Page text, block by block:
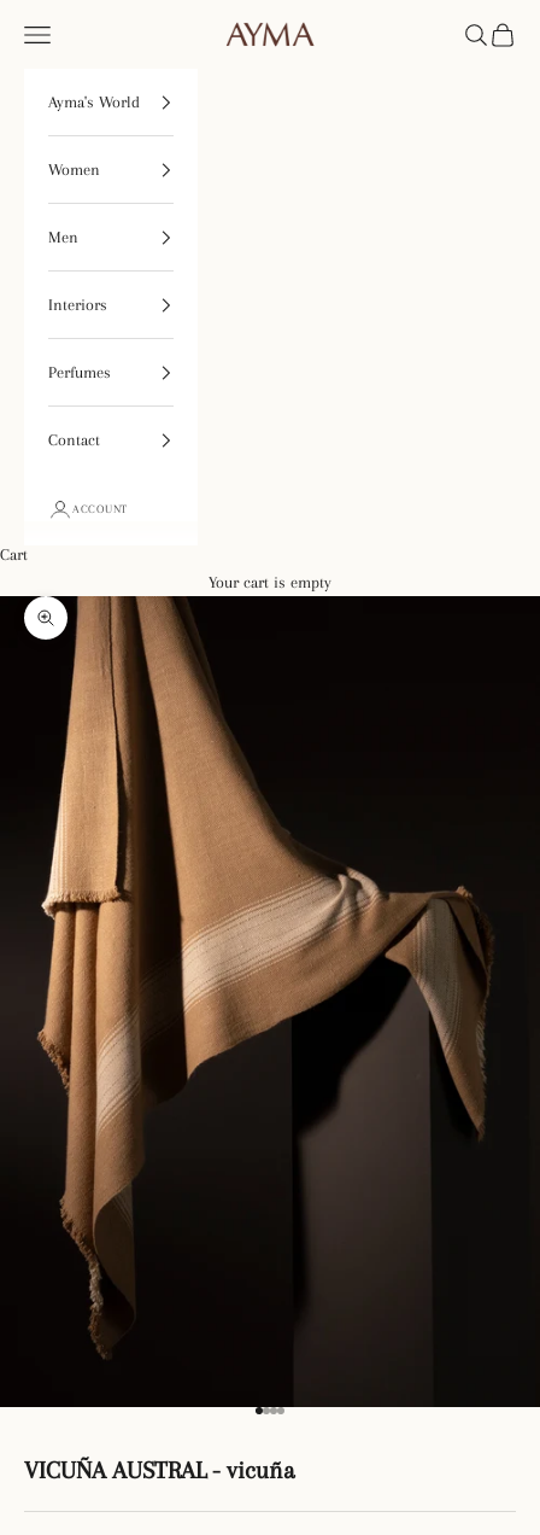
Tienda Ayma
Open navigation menu OpenOpen
Ayma's World
Women
Men
Interiors
Perfumes
Contact
ACCOUNT
Cart
Your cart is empty
Zoom picture
Go to item 1
Go to item 2
Go to item 3
Go to item 4
VICUÑA AUSTRAL - vicuña